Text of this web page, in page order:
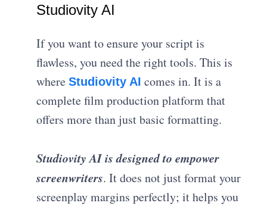
Studiovity AI
If you want to ensure your script is
flawless, you need the right tools. This is
whereStudiovity AI comes in. It is a
complete film production platform that
offers more than just basic formatting.
Studiovity AI is designed to empower
screenwriters. It does not just format your
screenplay margins perfectly; it helps you